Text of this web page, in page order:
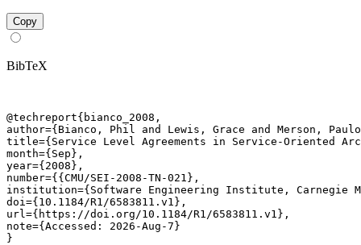
Copy
BibTeX
@techreport{bianco_2008,
author={Bianco, Phil and Lewis, Grace and Merson,
title={Service Level Agreements in Service-Oriented
month={Sep},
year={2008},
number={{CMU/SEI-2008-TN-021},
institution={Software Engineering Institute, Carnegie
doi={10.1184/R1/6583811.v1},
url={https://doi.org/10.1184/R1/6583811.v1},
note={Accessed: 2026-Aug-7}
}